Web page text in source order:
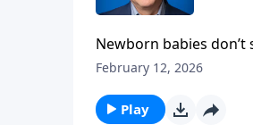
Newborn babies
entire lives! Pastor
February 12, 2026
Play